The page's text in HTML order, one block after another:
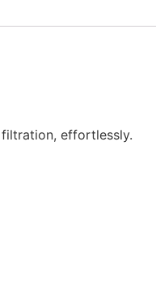
effortlessly.